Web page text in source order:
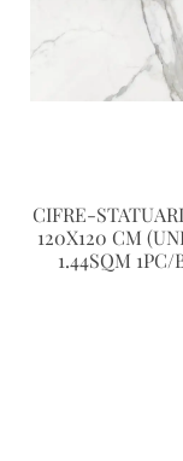
CIFRE-
120X120 CM
1.44SQM 1PC/